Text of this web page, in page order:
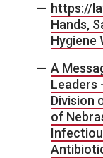
https://
Hands,
Hygiene
A
Leaders
Division
of